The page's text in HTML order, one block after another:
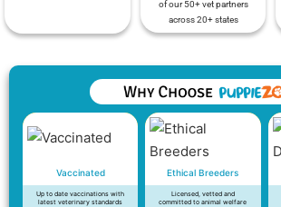
of our 50+ vet partners
across 20+ states
Vaccinated
Up to date vaccinations with
latest veterinary standards
Ethical Breeders
Licensed, vetted and
committed to animal welfare